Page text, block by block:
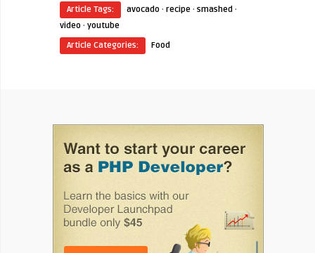
Article Tags:
avocado · recipe · smashed ·
video · youtube
Article Categories:
Food